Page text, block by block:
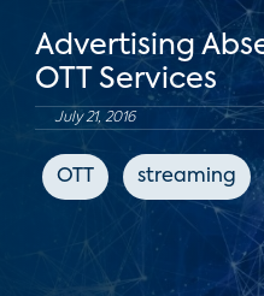
Advertising
OTT Services
July 21, 2016
OTT streaming